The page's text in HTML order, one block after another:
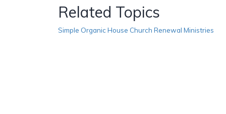
Related Topics
Simple Organic House Church Renewal Ministries